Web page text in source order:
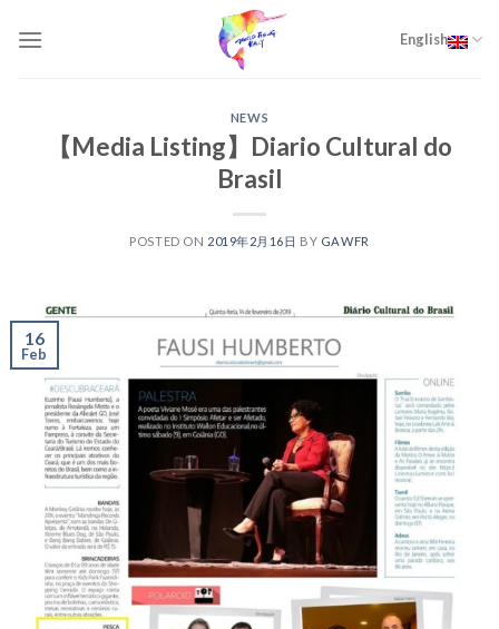
English
NEWS
【Media Listing】Diario Cultural do
Brasil
POSTED ON 2019年2月16日 BY GAWFR
16
Feb